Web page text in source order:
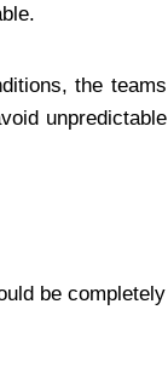
the teams
unpredictable
be completely